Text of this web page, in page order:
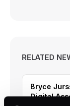
RELATED
Bryce
Digital